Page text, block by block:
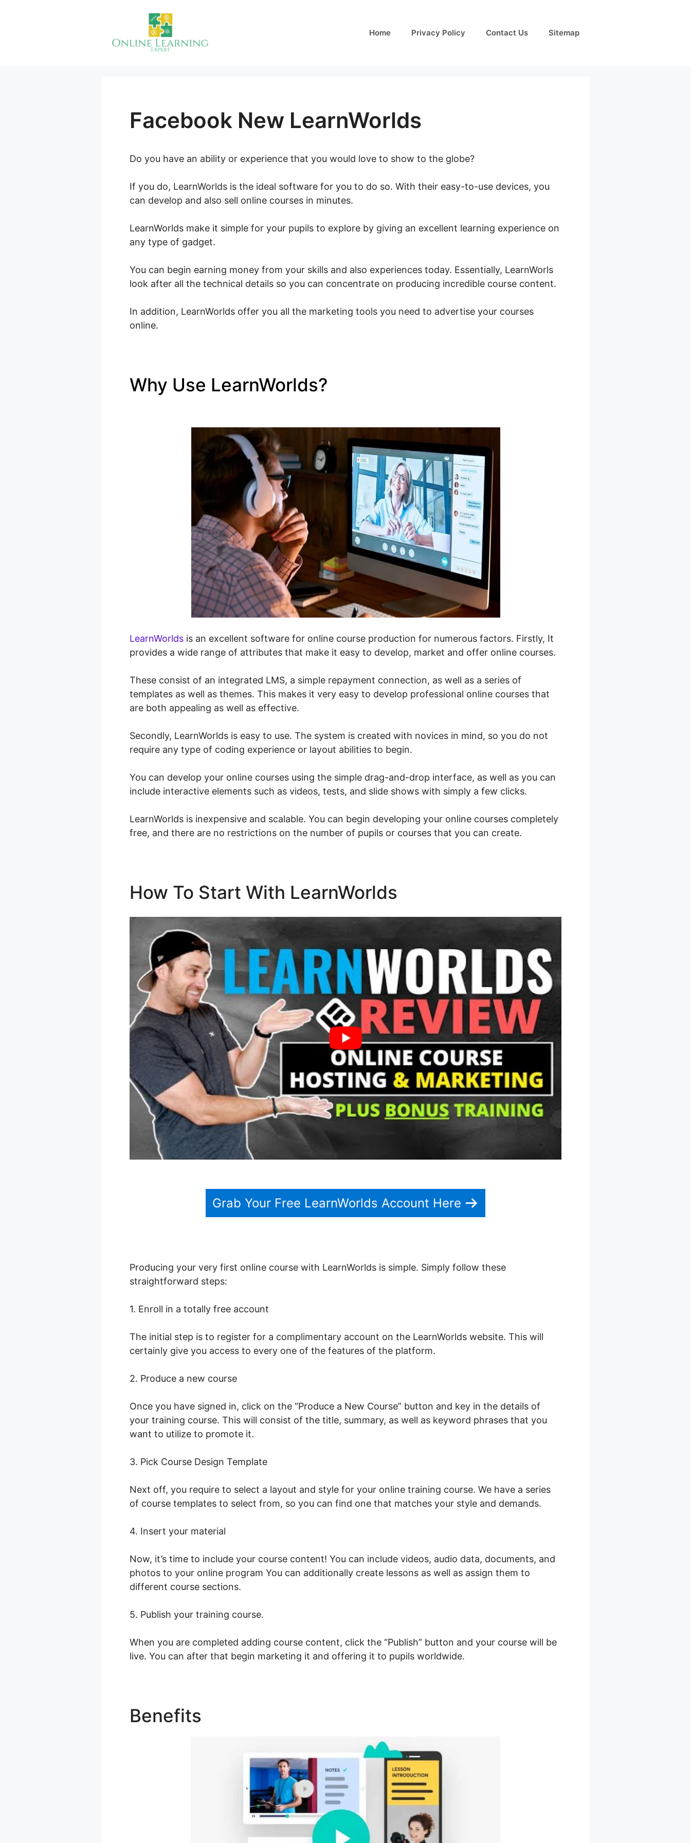
Home Privacy Policy Contact Us Sitemap
Facebook New LearnWorlds
Do you have an ability or experience that you would love to show to the globe?
If you do, LearnWorlds is the ideal software for you to do so. With their easy-to-use devices, you
can develop and also sell online courses in minutes.
LearnWorlds make it simple for your pupils to explore by giving an excellent learning experience on
any type of gadget.
You can begin earning money from your skills and also experiences today. Essentially, LearnWorls
look after all the technical details so you can concentrate on producing incredible course content.
In addition, LearnWorlds offer you all the marketing tools you need to advertise your courses
online.
Why Use LearnWorlds?
LearnWorlds is an excellent software for online course production for numerous factors. Firstly, It
provides a wide range of attributes that make it easy to develop, market and offer online courses.
These consist of an integrated LMS, a simple repayment connection, as well as a series of
templates as well as themes. This makes it very easy to develop professional online courses that
are both appealing as well as effective.
Secondly, LearnWorlds is easy to use. The system is created with novices in mind, so you do not
require any type of coding experience or layout abilities to begin.
You can develop your online courses using the simple drag-and-drop interface, as well as you can
include interactive elements such as videos, tests, and slide shows with simply a few clicks.
LearnWorlds is inexpensive and scalable. You can begin developing your online courses completely
free, and there are no restrictions on the number of pupils or courses that you can create.
How To Start With LearnWorlds
Grab Your Free LearnWorlds Account Here
Producing your very first online course with LearnWorlds is simple. Simply follow these
straightforward steps:
1. Enroll in a totally free account
The initial step is to register for a complimentary account on the LearnWorlds website. This will
certainly give you access to every one of the features of the platform.
2. Produce a new course
Once you have signed in, click on the “Produce a New Course” button and key in the details of
your training course. This will consist of the title, summary, as well as keyword phrases that you
want to utilize to promote it.
3. Pick Course Design Template
Next off, you require to select a layout and style for your online training course. We have a series
of course templates to select from, so you can find one that matches your style and demands.
4. Insert your material
Now, it’s time to include your course content! You can include videos, audio data, documents, and
photos to your online program You can additionally create lessons as well as assign them to
different course sections.
5. Publish your training course.
When you are completed adding course content, click the “Publish” button and your course will be
live. You can after that begin marketing it and offering it to pupils worldwide.
Benefits